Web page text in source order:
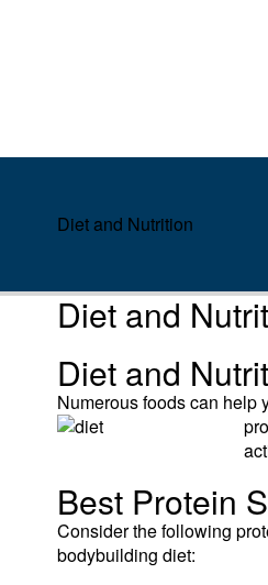
Diet and Nutrition
Diet and
Diet and
Numerous foods can help
Best Protein
Consider the following
bodybuilding diet: